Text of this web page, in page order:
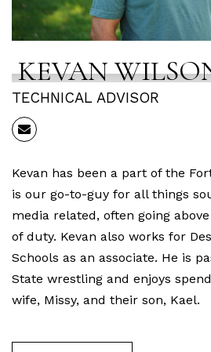
KEVAN
TECHNICAL ADVISOR
Kevan has been a part of the
is our go-to-guy for all things
media related, often going
of duty. Kevan also works for
Schools as an associate. He is
State wrestling and enjoys
wife, Missy, and their son, Kael.